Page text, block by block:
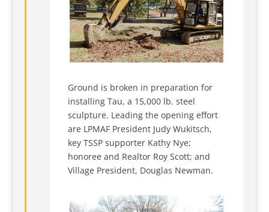
Ground is broken in preparation for
installing Tau, a 15,000 lb. steel
sculpture. Leading the opening effort
are LPMAF President Judy Wukitsch,
key TSSP supporter Kathy Nye;
honoree and Realtor Roy Scott; and
Village President, Douglas Newman.